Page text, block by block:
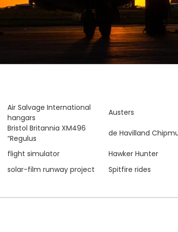
Air Salvage International
hangars
Austers
Bristol Britannia XM496
“Regulus
de Havilland
flight simulator
Hawker Hunter
solar-film runway project
Spitfire rides